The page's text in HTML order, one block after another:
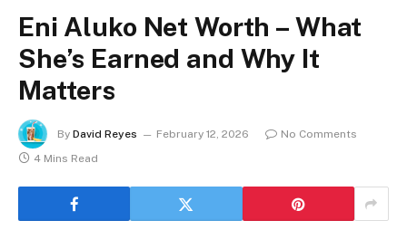
Eni Aluko Net Worth – What
She’s Earned and Why It
Matters
By David Reyes February 12, 2026
No Comments
4 Mins Read